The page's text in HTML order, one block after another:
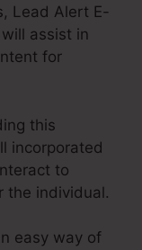
Lead Alert E-
assist in
for
this
incorporated
to
the individual.
easy way of